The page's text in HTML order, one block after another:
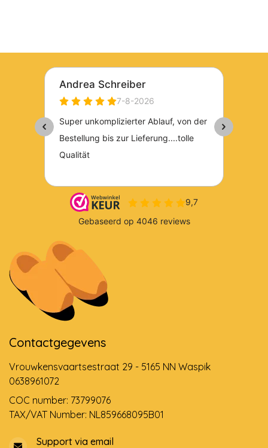
Contactgegevens
Vrouwkensvaartsestraat 29 - 5165 NN Waspik
0638961072
COC number: 73799076
TAX/VAT Number: NL859668095B01
Support via email